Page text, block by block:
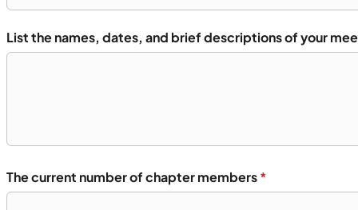
List the names, dates, and brief descriptions of your
The current number of chapter members*